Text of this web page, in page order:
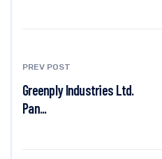
PREV POST
Greenply Industries Ltd.
Pan...